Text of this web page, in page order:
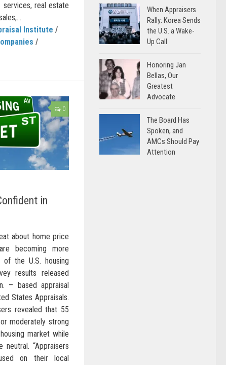
services, real estate
Institute /
/
0
in
about home price
becoming more
the U.S. housing
results released
– based appraisal
States Appraisals.
revealed that 55
moderately strong
market while
“Appraisers
on their local
When Appraisers
Rally: Korea Sends
the U.S. a Wake-
Up Call
Honoring Jan
Bellas, Our
Greatest
Advocate
The Board Has
Spoken, and
AMCs Should Pay
Attention